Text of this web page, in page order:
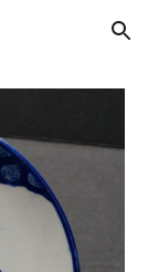
Skip to navigation